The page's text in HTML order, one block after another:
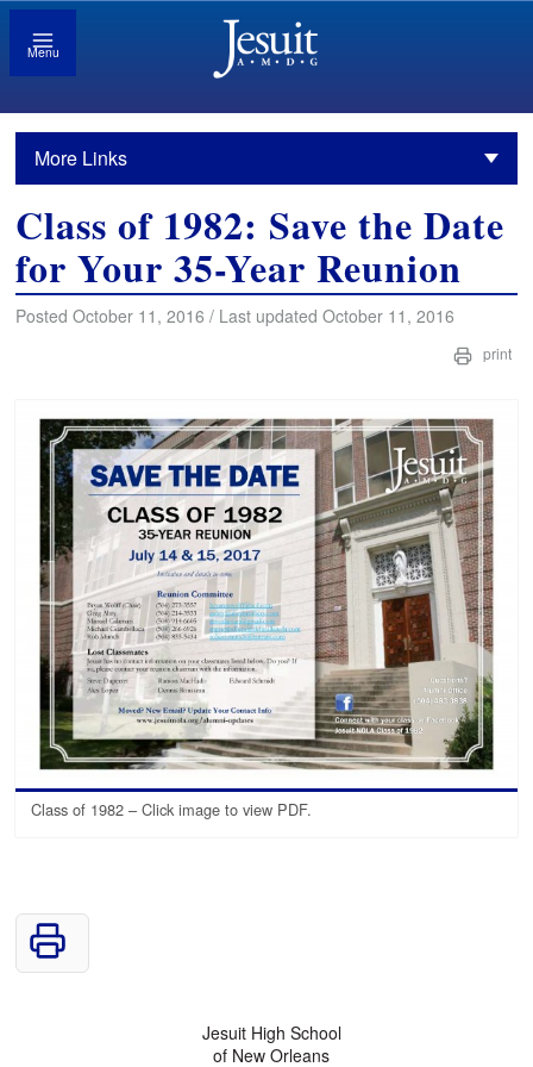
Menu
More Links
Class of 1982: Save the Date
for Your 35-Year Reunion
Posted October 11, 2016 / Last updated October 11, 2016
print
Class of 1982 – Click image to view PDF.
Jesuit High School
of New Orleans